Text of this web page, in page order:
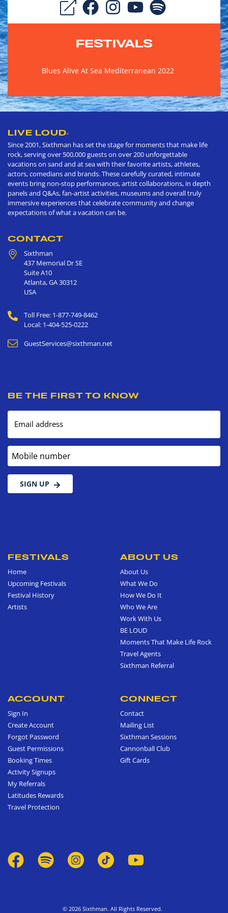
FESTIVALS
Blues Alive At Sea Mediterranean 2022
LIVE LOUD®
Since 2001, Sixthman has set the stage for moments that make life
rock, serving over 500,000 guests on over 200 unforgettable
vacations on sand and at sea with their favorite artists, athletes,
actors, comedians and brands. These carefully curated, intimate
events bring non-stop performances, artist collaborations, in depth
panels and Q&As, fan-artist activities, museums and overall truly
immersive experiences that celebrate community and change
expectations of what a vacation can be.
CONTACT
Sixthman
437 Memorial Dr SE
Suite A10
Atlanta,GA30312
USA
Toll Free: 1-877-749-8462
Local: 1-404-525-0222
GuestServices@sixthman.net
BE THE FIRST TO KNOW
Email address
Mobile number
SIGN UP
FESTIVALS
Home
Upcoming Festivals
Festival History
Artists
ABOUT US
About Us
What We Do
How We Do It
Who We Are
Work With Us
BE LOUD
Moments That Make Life Rock
Travel Agents
Sixthman Referral
ACCOUNT
Sign In
Create Account
Forgot Password
Guest Permissions
Booking Times
Activity Signups
My Referrals
Latitudes Rewards
Travel Protection
CONNECT
Contact
Mailing List
Sixthman Sessions
Cannonball Club
Gift Cards
© 2026 Sixthman. All Rights Reserved.